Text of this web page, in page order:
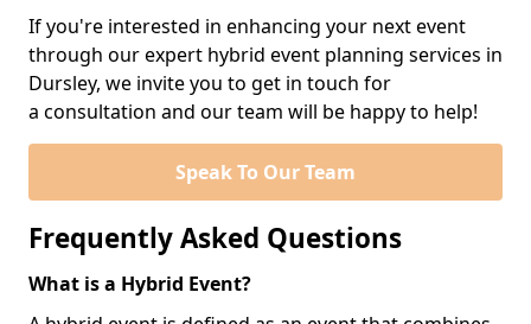
If you're interested in enhancing your next event
through our expert hybrid event planning services in
Dursley, we invite you to get in touch for
a consultation and our team will be happy to help!
Speak To Our Team
Frequently Asked Questions
What is a Hybrid Event?